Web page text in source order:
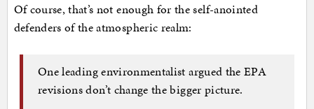
Of course, that’s not enough for the self-anointed
defenders of the atmospheric realm:
One leading environmentalist argued the EPA
revisions don’t change the bigger picture.